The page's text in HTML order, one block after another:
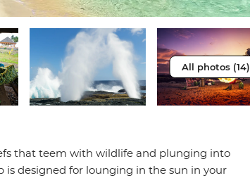
All photos (14)
that teem with wildlife and plunging into
designed for lounging in the sun in your